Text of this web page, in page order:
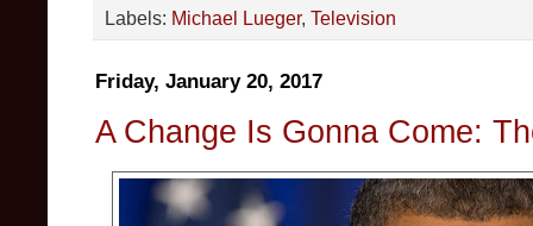
Labels: Michael Lueger, Television
Friday, January 20, 2017
A Change Is Gonna Come: